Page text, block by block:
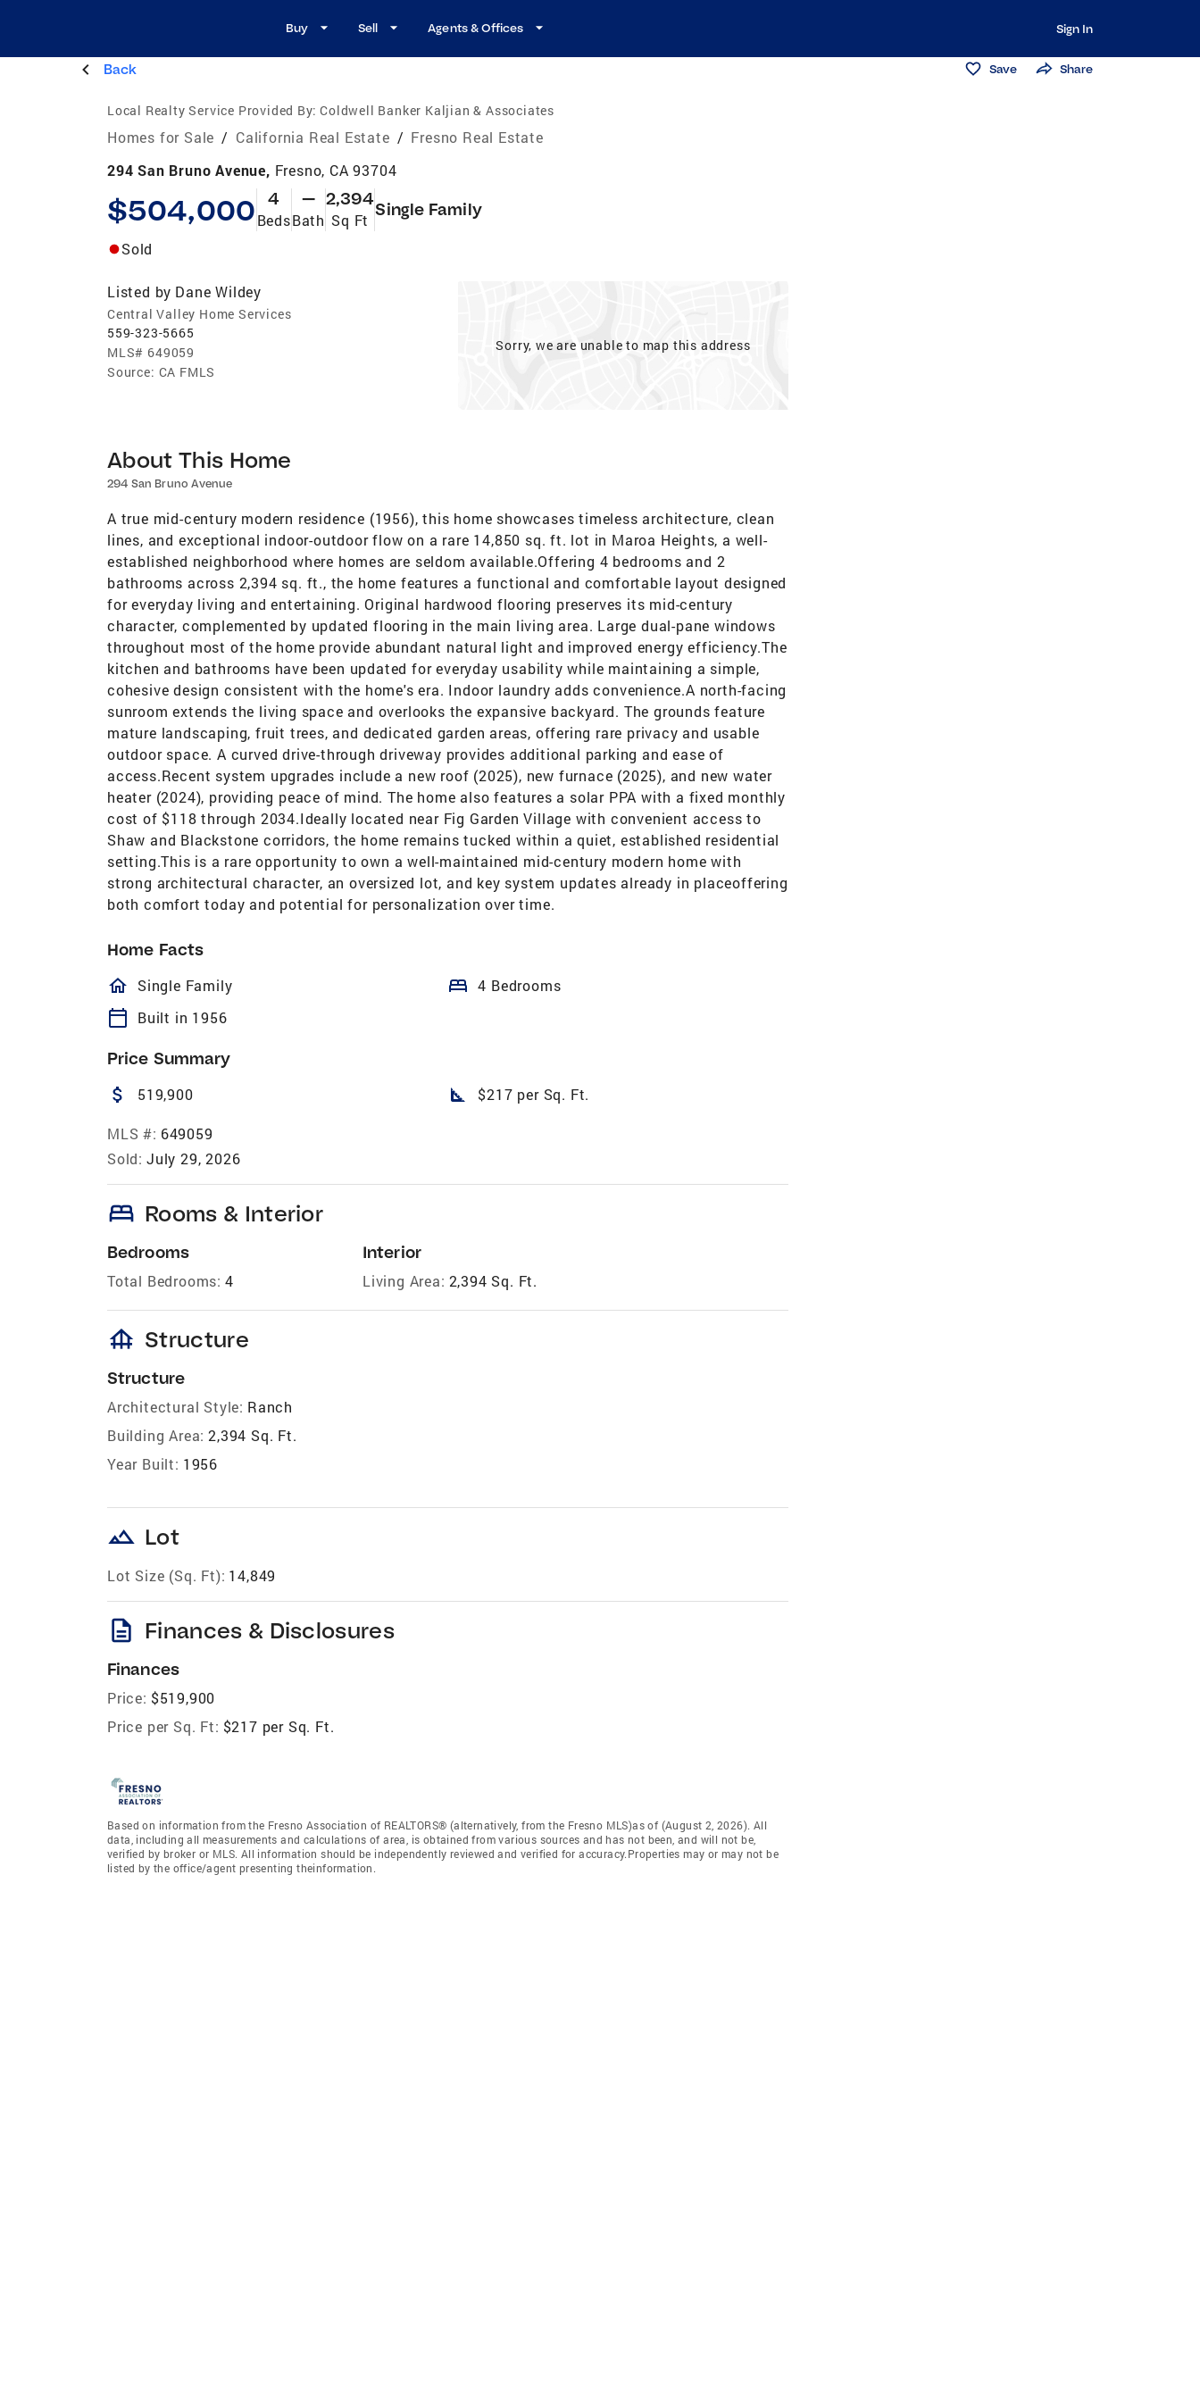
Buy Sell Agents & Offices Sign In
Back Save Share
Local Realty Service Provided By: Coldwell Banker Kaljian & Associates
Homes for Sale / California Real Estate / Fresno Real Estate
294 San Bruno Avenue, Fresno, CA 93704
$504,000 4
Beds
—
Bath
2,394
Sq Ft
Single Family
Sold
Listed by Dane Wildey
Central Valley Home Services
559-323-5665
MLS# 649059
Source: CA FMLS
Sorry, we are unable to map this address
About This Home
294 San Bruno Avenue
A true mid-century modern residence (1956), this home showcases timeless architecture, clean
lines, and exceptional indoor-outdoor flow on a rare 14,850 sq. ft. lot in Maroa Heights, a well-
established neighborhood where homes are seldom available.Offering 4 bedrooms and 2
bathrooms across 2,394 sq. ft., the home features a functional and comfortable layout designed
for everyday living and entertaining. Original hardwood flooring preserves its mid-century
character, complemented by updated flooring in the main living area. Large dual-pane windows
throughout most of the home provide abundant natural light and improved energy efficiency.The
kitchen and bathrooms have been updated for everyday usability while maintaining a simple,
cohesive design consistent with the home's era. Indoor laundry adds convenience.A north-facing
sunroom extends the living space and overlooks the expansive backyard. The grounds feature
mature landscaping, fruit trees, and dedicated garden areas, offering rare privacy and usable
outdoor space. A curved drive-through driveway provides additional parking and ease of
access.Recent system upgrades include a new roof (2025), new furnace (2025), and new water
heater (2024), providing peace of mind. The home also features a solar PPA with a fixed monthly
cost of $118 through 2034.Ideally located near Fig Garden Village with convenient access to
Shaw and Blackstone corridors, the home remains tucked within a quiet, established residential
setting.This is a rare opportunity to own a well-maintained mid-century modern home with
strong architectural character, an oversized lot, and key system updates already in placeoffering
both comfort today and potential for personalization over time.
Home Facts
homeOutlined
Single Family bed 4 Bedrooms
calendar_today Built in 1956
Price Summary
attach_money 519,900 square_foot $217 per Sq. Ft.
MLS #: 649059
Sold: July 29, 2026
bed Rooms & Interior
Bedrooms
Total Bedrooms: 4
Interior
Living Area: 2,394 Sq. Ft.
foundation Structure
Structure
Architectural Style: Ranch
Building Area: 2,394 Sq. Ft.
Year Built: 1956
landscape Lot
Lot Size (Sq. Ft): 14,849
description Finances & Disclosures
Finances
Price: $519,900
Price per Sq. Ft: $217 per Sq. Ft.
Based on information from the Fresno Association of REALTORS® (alternatively, from the Fresno MLS)as of (August 2, 2026). All
data, including all measurements and calculations of area, is obtained from various sources and has not been, and will not be,
verified by broker or MLS. All information should be independently reviewed and verified for accuracy.Properties may or may not be
listed by the office/agent presenting theinformation.